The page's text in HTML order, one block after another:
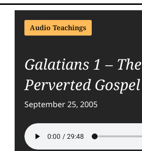
Audio Teachings
Galatians 1 – The
Perverted Gospel
September 25, 2005